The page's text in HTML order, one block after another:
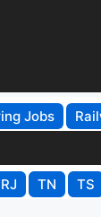
Jobs
RJ TN TS